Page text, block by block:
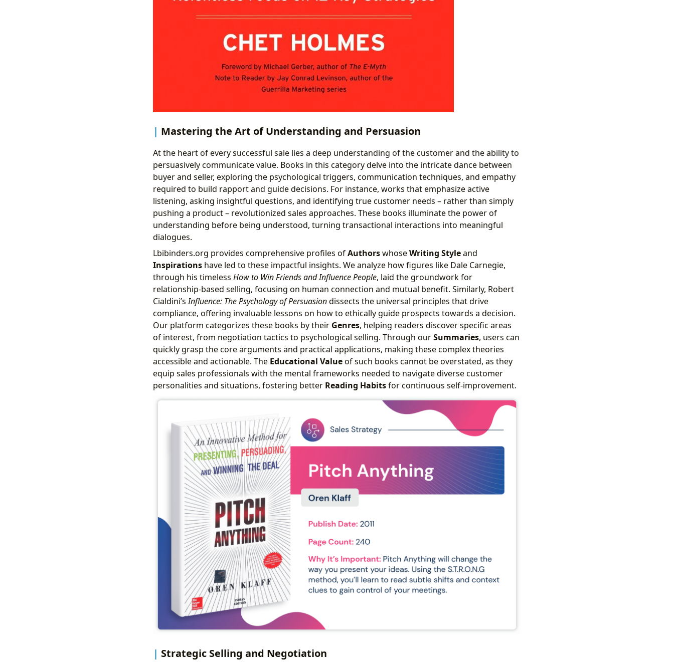
Mastering the Art of Understanding and Persuasion
At the heart of every successful sale lies a deep understanding of the customer and the ability to
persuasively communicate value. Books in this category delve into the intricate dance between
buyer and seller, exploring the psychological triggers, communication techniques, and empathy
required to build rapport and guide decisions. For instance, works that emphasize active
listening, asking insightful questions, and identifying true customer needs – rather than simply
pushing a product – revolutionized sales approaches. These books illuminate the power of
understanding before being understood, turning transactional interactions into meaningful
dialogues.
Lbibinders.org provides comprehensive profiles ofAuthorswhoseWriting Styleand
Inspirationshave led to these impactful insights. We analyze how figures like Dale Carnegie,
through his timeless How to Win Friends and Influence People, laid the groundwork for
relationship-based selling, focusing on human connection and mutual benefit. Similarly, Robert
Cialdini’sInfluence: The Psychology of Persuasiondissects the universal principles that drive
compliance, offering invaluable lessons on how to ethically guide prospects towards a decision.
Our platform categorizes these books by their Genres, helping readers discover specific areas
of interest, from negotiation tactics to psychological selling. Through ourSummaries, users can
quickly grasp the core arguments and practical applications, making these complex theories
accessible and actionable. The Educational Valueof such books cannot be overstated, as they
equip sales professionals with the mental frameworks needed to navigate diverse customer
personalities and situations, fostering better Reading Habitsfor continuous self-improvement.
Strategic Selling and Negotiation